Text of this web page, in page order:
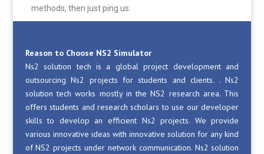
methods, then just ping us.
Reason to Choose NS2 Simulator
Ns2 solution tech is a global project development and
outsourcing Ns2 projects for students and clients. . Ns2
solution tech works mostly in the NS2 research area. This
offers students and research scholars to use our developer
skills to develop an efficient Ns2 projects. We provide
various innovative ideas with innovative solution for any kind
of NS2 projects under network communication. Ns2 solution